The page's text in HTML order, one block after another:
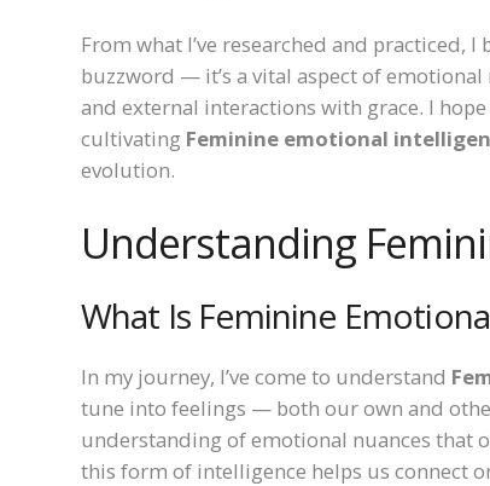
From what I’ve researched and practiced, I
buzzword — it’s a vital aspect of
and external interactions with grace. I
cultivating Feminine emotional
evolution.
Understanding
What Is Feminine
In my journey, I’ve come to understand
tune into feelings — both our own and
understanding of emotional nuances that
this form of intelligence helps us connect